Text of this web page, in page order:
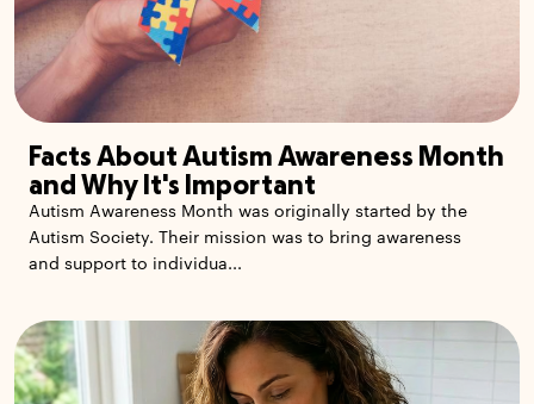
Facts About Autism Awareness Month
and Why It's Important
Autism Awareness Month was originally started by the
Autism Society. Their mission was to bring awareness
and support to individua...